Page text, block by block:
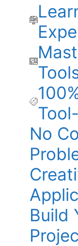
No
Build